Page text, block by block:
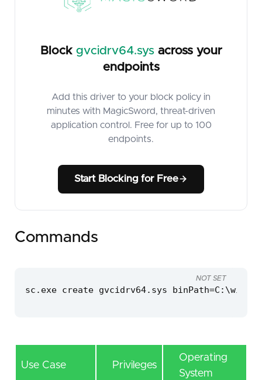
Block gvcidrv64.sys across your
endpoints
Add this driver to your block policy in
minutes with MagicSword, threat-driven
application control. Free for up to 100
endpoints.
Start Blocking for Free
Commands
sc.exe create gvcidrv64.sys
NOT SET
Use Case Privileges
Operating
System